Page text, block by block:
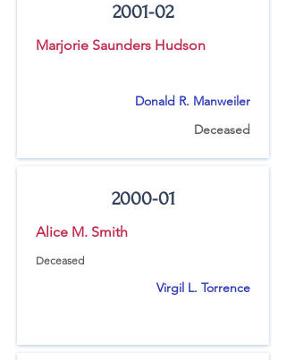
2001-02
Marjorie Saunders Hudson
Donald R. Manweiler
Deceased
2000-01
Alice M. Smith
Deceased
Virgil L. Torrence